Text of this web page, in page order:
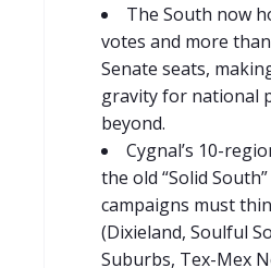
The South now
votes and more
Senate seats,
gravity for national
beyond.
Cygnal’s 10-
the old “Solid
campaigns must
(Dixieland, Soulful
Suburbs, Tex-Mex